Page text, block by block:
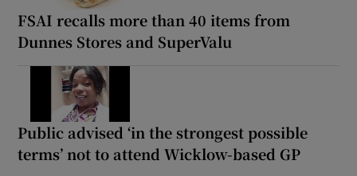
FSAI recalls more than 40 items from
Dunnes Stores and SuperValu
Public advised ‘in the strongest possible
terms’ not to attend Wicklow-based GP